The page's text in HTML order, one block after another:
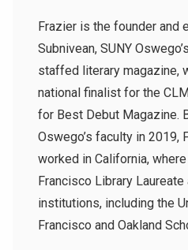
Frazier is the founder and
Subnivean, SUNY
staffed literary magazine,
national finalist for the
for Best Debut Magazine.
Oswego’s faculty in 2019,
worked in California,
Francisco Library
institutions, including the
Francisco and Oakland